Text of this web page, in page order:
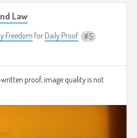
Law
Freedom for Daily Proof 5
proof, image quality is not